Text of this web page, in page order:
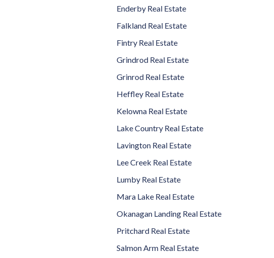
Enderby Real Estate
Falkland Real Estate
Fintry Real Estate
Grindrod Real Estate
Grinrod Real Estate
Heffley Real Estate
Kelowna Real Estate
Lake Country Real Estate
Lavington Real Estate
Lee Creek Real Estate
Lumby Real Estate
Mara Lake Real Estate
Okanagan Landing Real Estate
Pritchard Real Estate
Salmon Arm Real Estate